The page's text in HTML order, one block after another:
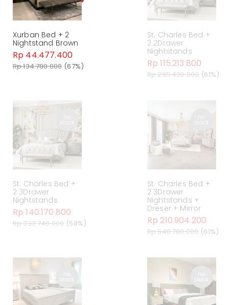
Xurban Bed + 2
Nightstand Brown
Rp 44.477.400
Rp 134.780.000 (67%)
St. Charles Bed +
2 2Drawer
Nightstands
Rp 115.213.800
Rp 295.420.000 (61%)
St. Charles Bed +
2 3Drawer
Nightstands
Rp 140.170.800
Rp 333.740.000 (58%)
St. Charles Bed +
2 3Drawer
Nightstands +
Dreser + Mirror
Rp 210.904.200
Rp 540.780.000 (61%)